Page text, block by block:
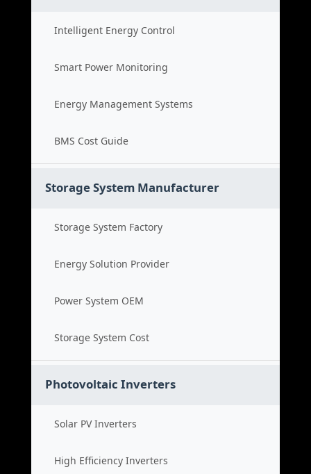
Intelligent Energy Control
Smart Power Monitoring
Energy Management Systems
BMS Cost Guide
Storage System Manufacturer
Storage System Factory
Energy Solution Provider
Power System OEM
Storage System Cost
Photovoltaic Inverters
Solar PV Inverters
High Efficiency Inverters